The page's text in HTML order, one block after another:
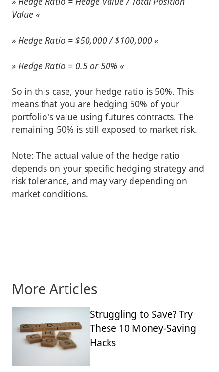
Value
Hedge Ratio = $50,000 / $100,000
Hedge Ratio = 0.5 or 50%
So in this case, your hedge ratio is 50%. This
means that you are hedging 50% of your
portfolio's value using futures contracts. The
remaining 50% is still exposed to market risk.
Note: The actual value of the hedge ratio
depends on your specific hedging strategy and
risk tolerance, and may vary depending on
market conditions.
More Articles
Struggling to Save? Try
These 10 Money-Saving
Hacks